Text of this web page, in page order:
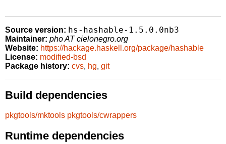
Source version: hs-hashable-1.5.0.0nb3
Maintainer: pho AT cielonegro.org
Website: https://hackage.haskell.org/package/hashable
License: modified-bsd
Package history: cvs, hg, git
Build dependencies
pkgtools/mktools pkgtools/cwrappers
Runtime dependencies